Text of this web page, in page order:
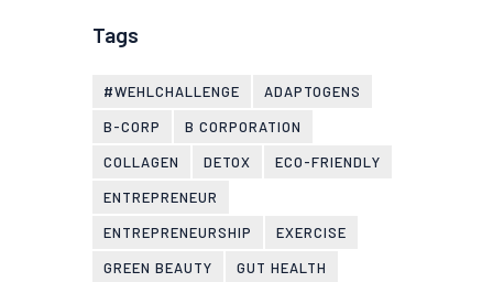
Tags
#WEHLCHALLENGE
ADAPTOGENS
B-CORP
B CORPORATION
COLLAGEN
DETOX
ECO-FRIENDLY
ENTREPRENEUR
ENTREPRENEURSHIP
EXERCISE
GREEN BEAUTY
GUT HEALTH